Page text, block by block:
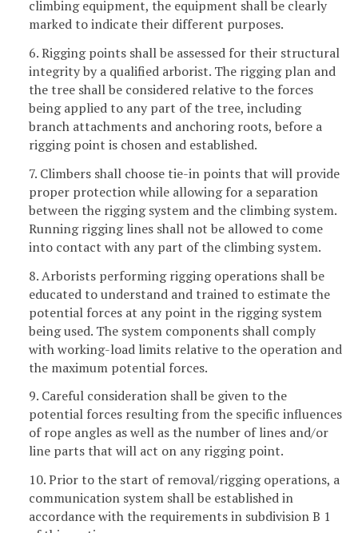
climbing equipment, the equipment shall be clearly
marked to indicate their different purposes.
6. Rigging points shall be assessed for their structural
integrity by a qualified arborist. The rigging plan and
the tree shall be considered relative to the forces
being applied to any part of the tree, including
branch attachments and anchoring roots, before a
rigging point is chosen and established.
7. Climbers shall choose tie-in points that will provide
proper protection while allowing for a separation
between the rigging system and the climbing system.
Running rigging lines shall not be allowed to come
into contact with any part of the climbing system.
8. Arborists performing rigging operations shall be
educated to understand and trained to estimate the
potential forces at any point in the rigging system
being used. The system components shall comply
with working-load limits relative to the operation and
the maximum potential forces.
9. Careful consideration shall be given to the
potential forces resulting from the specific influences
of rope angles as well as the number of lines and/or
line parts that will act on any rigging point.
10. Prior to the start of removal/rigging operations, a
communication system shall be established in
accordance with the requirements in subdivision B 1